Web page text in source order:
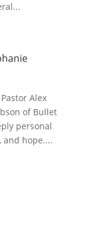
Alex
of Bullet
personal
and hope....